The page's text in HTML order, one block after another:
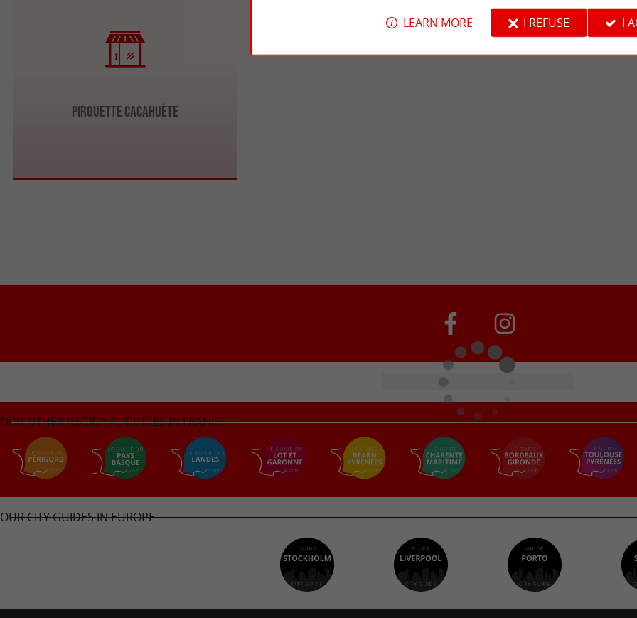
Pirouette Cacahuète
OUR OTHER REGIONAL GUIDES IN FRANCE
OUR CITY GUIDES IN EUROPE
LEARN MORE I REFUSE I